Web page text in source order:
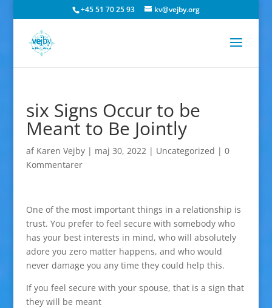
+45 51 70 25 93 kv@vejby.org
six Signs Occur to be
Meant to Be Jointly
af Karen Vejby| maj 30, 2022| Uncategorized | 0
Kommentarer
One of the most important things in a relationship is
trust. You prefer to feel secure with somebody who
has your best interests in mind, who will absolutely
adore you zero matter happens, and who would
never damage you any time they could help this.
If you feel secure with your spouse, that is a sign that
they will be meant